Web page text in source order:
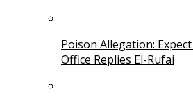
Poison Allegation:
Office Replies El-Rufai